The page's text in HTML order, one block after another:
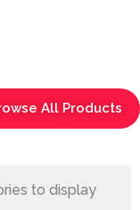
All Products
to display